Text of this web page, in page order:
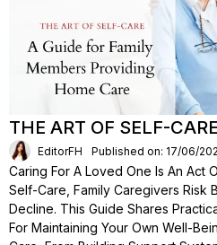
THE ART OF SELF-CARE
EditorFH Published on: 17/06/
Caring For A Loved One Is An Act
Self-Care, Family Caregivers Risk
Decline. This Guide Shares
For Maintaining Your Own Well-